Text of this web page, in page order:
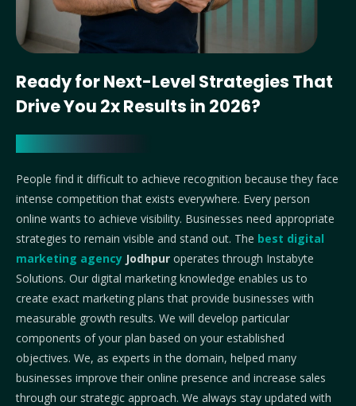
Ready for Next-Level Strategies That
Drive You 2x Results in 2026?
People find it difficult to achieve recognition because they face
intense competition that exists everywhere. Every person
online wants to achieve visibility. Businesses need appropriate
strategies to remain visible and stand out. The best digital
marketing agency Jodhpur operates through Instabyte
Solutions. Our digital marketing knowledge enables us to
create exact marketing plans that provide businesses with
measurable growth results. We will develop particular
components of your plan based on your established
objectives. We, as experts in the domain, helped many
businesses improve their online presence and increase sales
through our strategic approach. We always stay updated with